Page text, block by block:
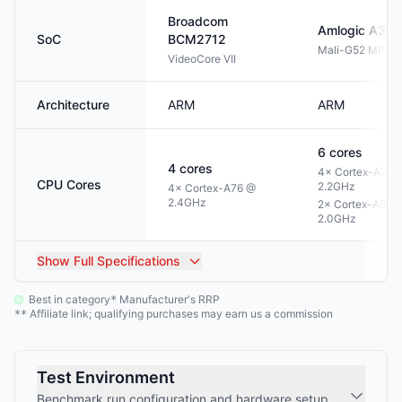
SoC
Broadcom
BCM2712
VideoCore VII
Amlogic
Mali-G52 MP4
Architecture ARM ARM
CPU Cores
4 cores
4× Cortex-A76 @
2.4GHz
6 cores
4× Cortex-A73
2.2GHz
2× Cortex-A53
2.0GHz
Show Full Specifications
Best in category* Manufacturer's RRP
** Affiliate link; qualifying purchases may earn us a commission
Test Environment
Benchmark run configuration and hardware setup